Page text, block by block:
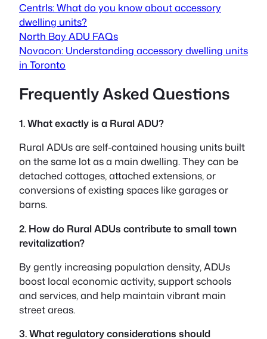
CentrIs: What do you know about accessory
dwelling units?
North Bay ADU FAQs
Novacon: Understanding accessory dwelling units
in Toronto
Frequently Asked Questions
1. What exactly is a Rural ADU?
Rural ADUs are self-contained housing units built
on the same lot as a main dwelling. They can be
detached cottages, attached extensions, or
conversions of existing spaces like garages or
barns.
2. How do Rural ADUs contribute to small town
revitalization?
By gently increasing population density, ADUs
boost local economic activity, support schools
and services, and help maintain vibrant main
street areas.
3. What regulatory considerations should